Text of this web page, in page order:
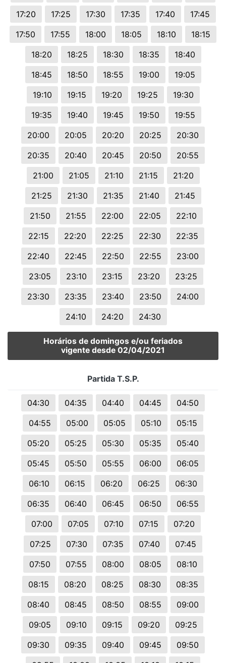
17:20
17:25 17:30 17:35 17:40
17:45
17:50
17:55 18:00 18:05 18:10
18:15
18:20
18:25 18:30 18:35
18:40
18:45
18:50 18:55 19:00
19:05
19:10
19:15 19:20 19:25
19:30
19:35
19:40 19:45 19:50
19:55
20:00
20:05 20:20 20:25
20:30
20:35
20:40 20:45 20:50
20:55
21:00
21:05 21:10 21:15
21:20
21:25
21:30 21:35 21:40
21:45
21:50
21:55 22:00 22:05
22:10
22:15
22:20 22:25 22:30
22:35
22:40
22:45 22:50 22:55
23:00
23:05
23:10 23:15 23:20
23:25
23:30
23:35 23:40 23:50
24:00
24:10
24:20 24:30
Horários de domingos e/ou feriados
vigente desde 02/04/2021
Partida T.S.P.
04:30 04:35 04:40 04:45
04:50
04:55
05:00 05:05 05:10
05:15
05:20
05:25 05:30 05:35
05:40
05:45
05:50 05:55 06:00
06:05
06:10
06:15 06:20 06:25
06:30
06:35
06:40 06:45 06:50
06:55
07:00
07:05 07:10 07:15
07:20
07:25
07:30 07:35 07:40
07:45
07:50
07:55 08:00 08:05
08:10
08:15
08:20 08:25 08:30
08:35
08:40
08:45 08:50 08:55
09:00
09:05
09:10 09:15 09:20
09:25
09:30
09:35 09:40 09:45
09:50